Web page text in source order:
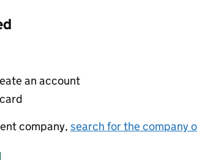
an account
company, search for the company